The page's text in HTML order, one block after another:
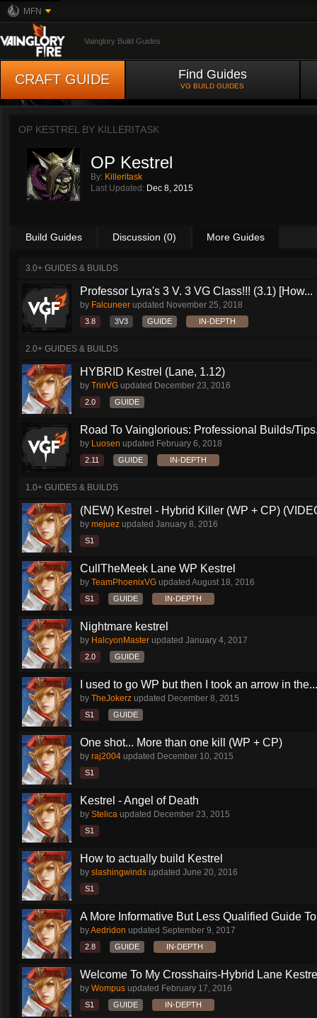
MFN
Vainglory Build Guides
CRAFT GUIDE Find Guides
VG BUILD GUIDES
OP KESTREL BY KILLERITASK
OP Kestrel
By: Killeritask
Last Updated: Dec 8, 2015
Build Guides Discussion (0) More Guides
3.0+ GUIDES & BUILDS
Professor Lyra's 3 V. 3 VG Class!!! (3.1) [How...
by Falcuneer updated November 25, 2018
3.8 3V3 GUIDE IN-DEPTH
2.0+ GUIDES & BUILDS
HYBRID Kestrel (Lane, 1.12)
by TrinVG updated December 23, 2016
2.0 GUIDE
Road To Vainglorious: Professional Builds/
by Luosen updated February 6, 2018
2.11 GUIDE IN-DEPTH
1.0+ GUIDES & BUILDS
(NEW) Kestrel - Hybrid Killer (WP + CP)
by mejuez updated January 8, 2016
S1
CullTheMeek Lane WP Kestrel
by TeamPhoenixVG updated August 18, 2016
S1 GUIDE IN-DEPTH
Nightmare kestrel
by HalcyonMaster updated January 4, 2017
2.0 GUIDE
I used to go WP but then I took an arrow in the...
by TheJokerz updated December 8, 2015
S1 GUIDE
One shot... More than one kill (WP + CP)
by raj2004 updated December 10, 2015
S1
Kestrel - Angel of Death
by Stelica updated December 23, 2015
S1
How to actually build Kestrel
by slashingwinds updated June 20, 2016
S1
A More Informative But Less Qualified Guide
byAedridon updated September 9, 2017
2.8 GUIDE IN-DEPTH
Welcome To My Crosshairs-Hybrid Lane
by Wompus updated February 17, 2016
S1 GUIDE IN-DEPTH